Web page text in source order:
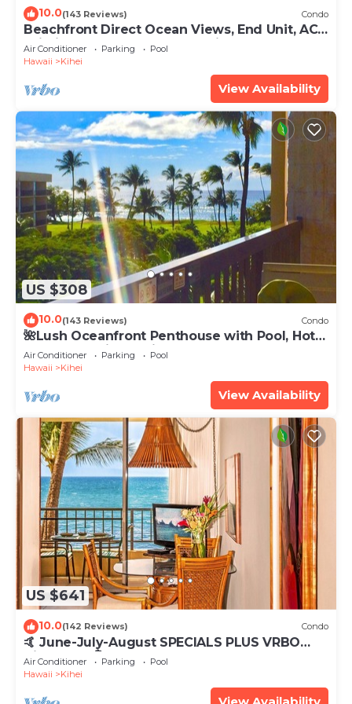
10.0(143 Reviews) Condo
Beachfront Direct Ocean Views, End Unit, AC,
Wi-Fi TVs, Elevator, Free Parking
Air Conditioner Parking
Pool
Hawaii
Kihei
View Availability
US $308
10.0(143 Reviews) Condo
🌺Lush Oceanfront Penthouse with Pool, Hot
Tub, Mountain Sunrises, Ocean Sunsets
Air Conditioner Parking
Pool
Hawaii
Kihei
View Availability
US $641
10.0(142 Reviews) Condo
🤙 June-July-August SPECIALS PLUS VRBO
discounts 🏝️ at the LIVE ALOHA SUITE
Air Conditioner Parking
Pool
Hawaii
Kihei